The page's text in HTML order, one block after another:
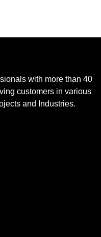
with more than 40
customers in various
and Industries.